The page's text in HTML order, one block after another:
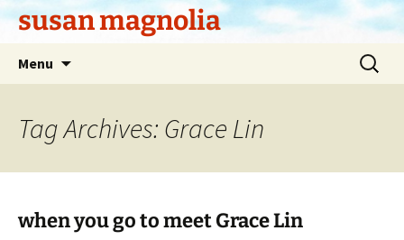
Skipsusan magnolia
Menu
Search
for:
Tag Archives: Grace Lin
when you go to meet Grace Lin